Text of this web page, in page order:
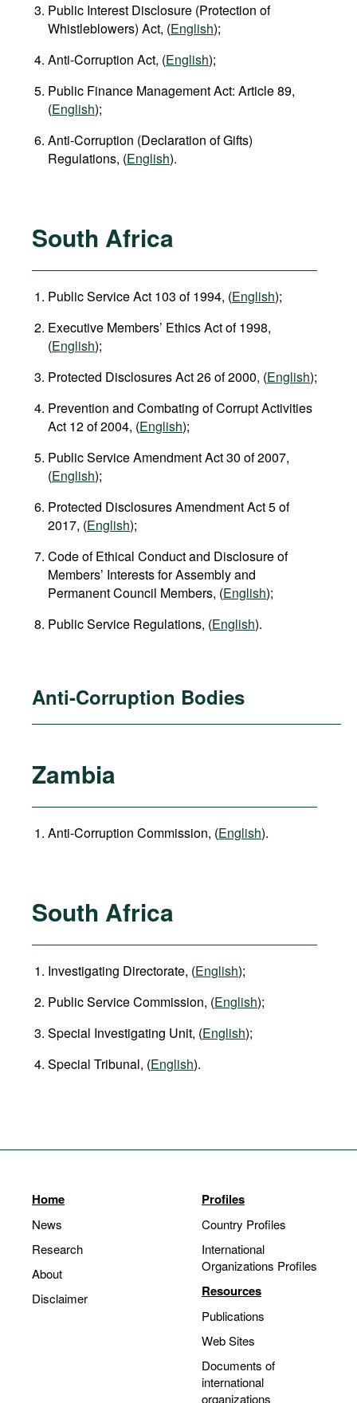
Public Interest Disclosure (Protection of
Whistleblowers) Act, (English);
Anti-Corruption Act, (English);
Public Finance Management Act: Article 89,
(English);
Anti-Corruption (Declaration of Gifts)
Regulations, (English).
South Africa
Public Service Act 103 of 1994, (English);
Executive Members’ Ethics Act of 1998,
(English);
Protected Disclosures Act 26 of 2000, (English);
Prevention and Combating of Corrupt Activities
Act 12 of 2004, (English);
Public Service Amendment Act 30 of 2007,
(English);
Protected Disclosures Amendment Act 5 of
2017, (English);
Code of Ethical Conduct and Disclosure of
Members’ Interests for Assembly and
Permanent Council Members, (English);
Public Service Regulations, (English).
Anti-Corruption Bodies
Zambia
Anti-Corruption Commission, (English).
South Africa
Investigating Directorate, (English);
Public Service Commission, (English);
Special Investigating Unit, (English);
Special Tribunal, (English).
Home
News
Research
About
Disclaimer
Profiles
Country Profiles
International
Organizations Profiles
Resources
Publications
Web Sites
Documents of
international
organizations